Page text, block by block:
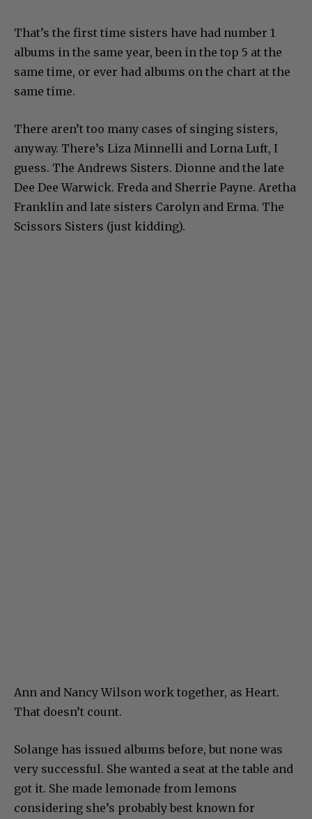
That’s the first time sisters have had number 1
albums in the same year, been in the top 5 at the
same time, or ever had albums on the chart at the
same time.
There aren’t too many cases of singing sisters,
anyway. There’s Liza Minnelli and Lorna Luft, I
guess. The Andrews Sisters. Dionne and the late
Dee Dee Warwick. Freda and Sherrie Payne. Aretha
Franklin and late sisters Carolyn and Erma. The
Scissors Sisters (just kidding).
Ann and Nancy Wilson work together, as Heart.
That doesn’t count.
Solange has issued albums before, but none was
very successful. She wanted a seat at the table and
got it. She made lemonade from lemons
considering she’s probably best known for